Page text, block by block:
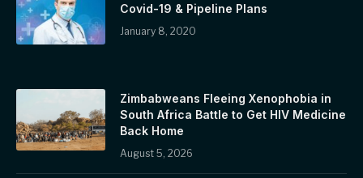
Covid-19 & Pipeline Plans
January 8, 2020
Zimbabweans Fleeing Xenophobia in
South Africa Battle to Get HIV Medicine
Back Home
August 5, 2026